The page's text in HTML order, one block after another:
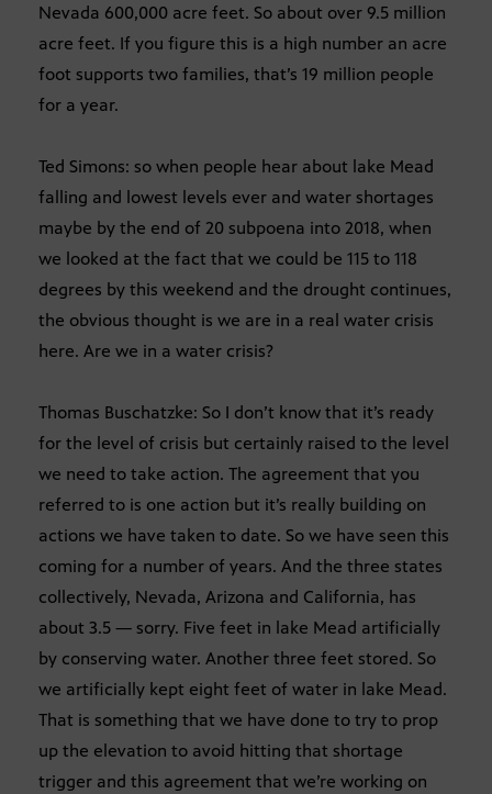
Nevada 600,000 acre feet. So about over 9.5 million
acre feet. If you figure this is a high number an acre
foot supports two families, that’s 19 million people
for a year.
Ted Simons: so when people hear about lake Mead
falling and lowest levels ever and water shortages
maybe by the end of 20 subpoena into 2018, when
we looked at the fact that we could be 115 to 118
degrees by this weekend and the drought continues,
the obvious thought is we are in a real water crisis
here. Are we in a water crisis?
Thomas Buschatzke: So I don’t know that it’s ready
for the level of crisis but certainly raised to the level
we need to take action. The agreement that you
referred to is one action but it’s really building on
actions we have taken to date. So we have seen this
coming for a number of years. And the three states
collectively, Nevada, Arizona and California, has
about 3.5 — sorry. Five feet in lake Mead artificially
by conserving water. Another three feet stored. So
we artificially kept eight feet of water in lake Mead.
That is something that we have done to try to prop
up the elevation to avoid hitting that shortage
trigger and this agreement that we’re working on